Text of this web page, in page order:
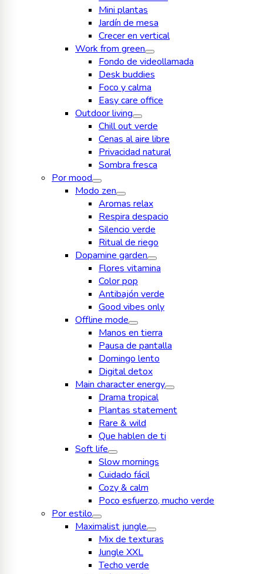
Mini plantas
Jardín de mesa
Crecer en vertical
Work from green
Fondo de videollamada
Desk buddies
Foco y calma
Easy care office
Outdoor living
Chill out verde
Cenas al aire libre
Privacidad natural
Sombra fresca
Por mood
Modo zen
Aromas relax
Respira despacio
Silencio verde
Ritual de riego
Dopamine garden
Flores vitamina
Color pop
Antibajón verde
Good vibes only
Offline mode
Manos en tierra
Pausa de pantalla
Domingo lento
Digital detox
Main character energy
Drama tropical
Plantas statement
Rare & wild
Que hablen de ti
Soft life
Slow mornings
Cuidado fácil
Cozy & calm
Poco esfuerzo, mucho verde
Por estilo
Maximalist jungle
Mix de texturas
Jungle XXL
Techo verde